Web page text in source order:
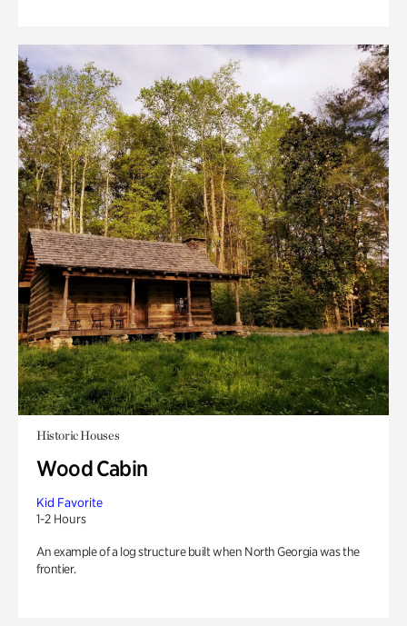
Historic Houses
Wood Cabin
Kid Favorite
1-2 Hours
An example of a log structure built when North Georgia was the
frontier.